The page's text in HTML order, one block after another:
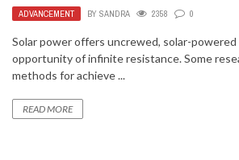
ADVANCEMENT BY SANDRA 2358 0
Solar power offers uncrewed, solar-
opportunity of infinite resistance. Some
methods for achieve ...
READ MORE